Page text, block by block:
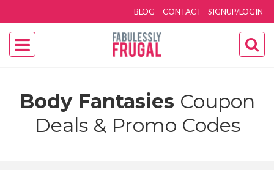
SIGNUP/LOGIN
BLOG CONTACT
Body Fantasies Coupon
Deals & Promo Codes